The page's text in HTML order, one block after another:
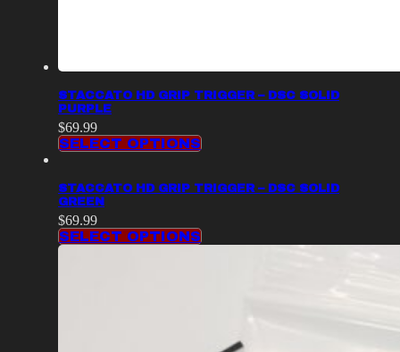
STACCATO HD GRIP TRIGGER – DSC SOLID
PURPLE
$69.99
SELECT OPTIONS
STACCATO HD GRIP TRIGGER – DSC SOLID
GREEN
$69.99
SELECT OPTIONS